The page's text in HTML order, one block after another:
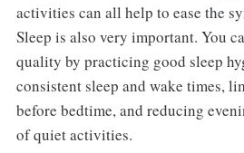
activities can all help to ease the
Sleep is also very important. You
quality by practicing good sleep
consistent sleep and wake times,
before bedtime, and reducing
of quiet activities.